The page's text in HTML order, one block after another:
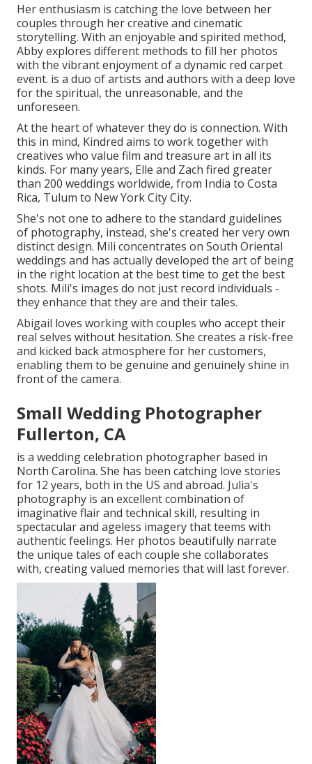
Her enthusiasm is catching the love between her
couples through her creative and cinematic
storytelling. With an enjoyable and spirited method,
Abby explores different methods to fill her photos
with the vibrant enjoyment of a dynamic red carpet
event. is a duo of artists and authors with a deep love
for the spiritual, the unreasonable, and the
unforeseen.
At the heart of whatever they do is connection. With
this in mind, Kindred aims to work together with
creatives who value film and treasure art in all its
kinds. For many years, Elle and Zach fired greater
than 200 weddings worldwide, from India to Costa
Rica, Tulum to New York City City.
She's not one to adhere to the standard guidelines
of photography, instead, she's created her very own
distinct design. Mili concentrates on South Oriental
weddings and has actually developed the art of being
in the right location at the best time to get the best
shots. Mili's images do not just record individuals -
they enhance that they are and their tales.
Abigail loves working with couples who accept their
real selves without hesitation. She creates a risk-free
and kicked back atmosphere for her customers,
enabling them to be genuine and genuinely shine in
front of the camera.
Small Wedding Photographer
Fullerton, CA
is a wedding celebration photographer based in
North Carolina. She has been catching love stories
for 12 years, both in the US and abroad. Julia's
photography is an excellent combination of
imaginative flair and technical skill, resulting in
spectacular and ageless imagery that teems with
authentic feelings. Her photos beautifully narrate
the unique tales of each couple she collaborates
with, creating valued memories that will last forever.